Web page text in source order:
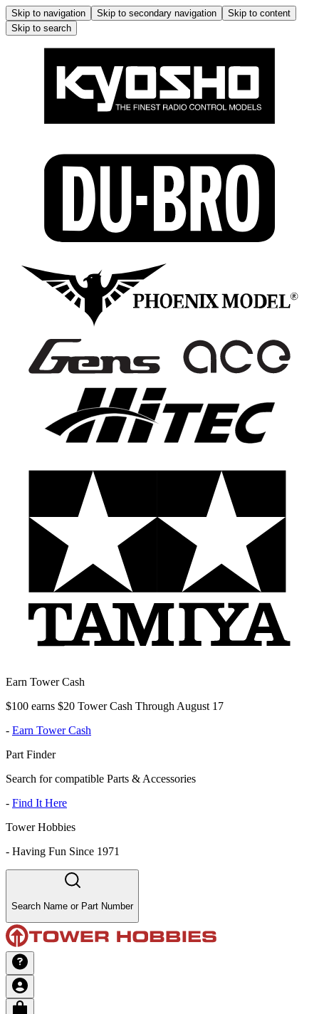
Skip to navigation Skip to secondary navigation
Skip to content
Skip to search
Earn Tower Cash
$100 earns $20 Tower Cash Through August 17
- Earn Tower Cash
Part Finder
Search for compatible Parts & Accessories
- Find It Here
Tower Hobbies
- Having Fun Since 1971
Search Name or Part Number